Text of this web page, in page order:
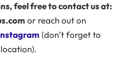
feel free to contact us at:
or reach out on
(don’t forget to